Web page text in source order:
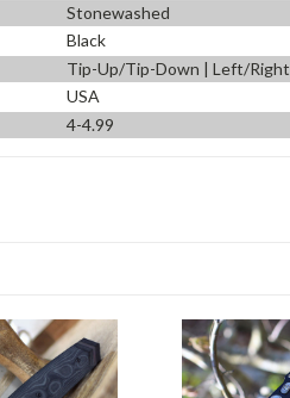
Stonewashed
Black
Tip-Up/Tip-Down | Left/Right
USA
4-4.99